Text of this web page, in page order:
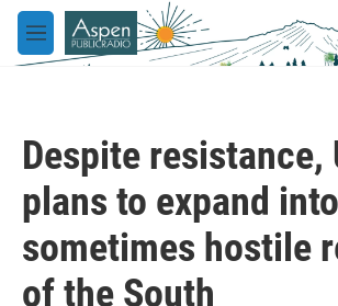
Skip to main content
M
e
Despite resistance,
plans to expand into
sometimes hostile
of the South